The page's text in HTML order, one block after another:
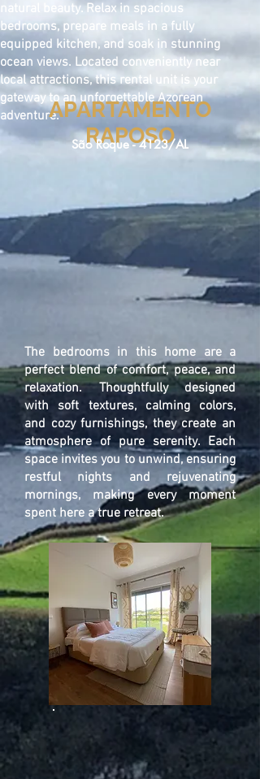
natural beauty. Relax in spacious
bedrooms, prepare meals in a fully
equipped kitchen, and soak in stunning
ocean views. Located conveniently near
local attractions, this rental unit is your
gateway to an unforgettable Azorean
adventure.APARTAMENTO
RAPOSO
São Roque - 4123/AL
The bedrooms in this home are a
perfect blend of comfort, peace, and
relaxation. Thoughtfully designed
with soft textures, calming colors,
and cozy furnishings, they create an
atmosphere of pure serenity. Each
space invites you to unwind, ensuring
restful nights and rejuvenating
mornings, making every moment
spent here a true retreat.